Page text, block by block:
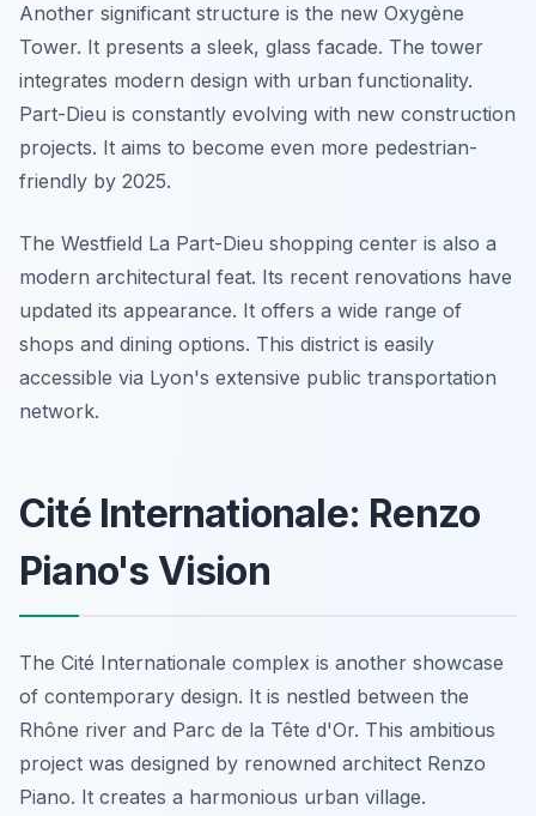
Another significant structure is the new Oxygène
Tower. It presents a sleek, glass facade. The tower
integrates modern design with urban functionality.
Part-Dieu is constantly evolving with new construction
projects. It aims to become even more pedestrian-
friendly by 2025.
The Westfield La Part-Dieu shopping center is also a
modern architectural feat. Its recent renovations have
updated its appearance. It offers a wide range of
shops and dining options. This district is easily
accessible via Lyon's extensive public transportation
network.
Cité Internationale: Renzo
Piano's Vision
The Cité Internationale complex is another showcase
of contemporary design. It is nestled between the
Rhône river and Parc de la Tête d'Or. This ambitious
project was designed by renowned architect Renzo
Piano. It creates a harmonious urban village.